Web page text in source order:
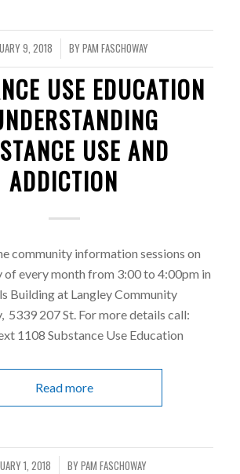
9, 2018
/ BYPAM FASCHOWAY
USE EDUCATION
USE AND
ADDICTION
community information sessions on
of every month from 3:00 to 4:00pm in
Building at Langley Community
5339 207 St. For more details call:
1108 Substance Use Education
Read more
1, 2018
/ BYPAM FASCHOWAY